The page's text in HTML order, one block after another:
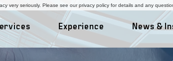
Experience News &
very seriously. Please see our privacy policy for details and any